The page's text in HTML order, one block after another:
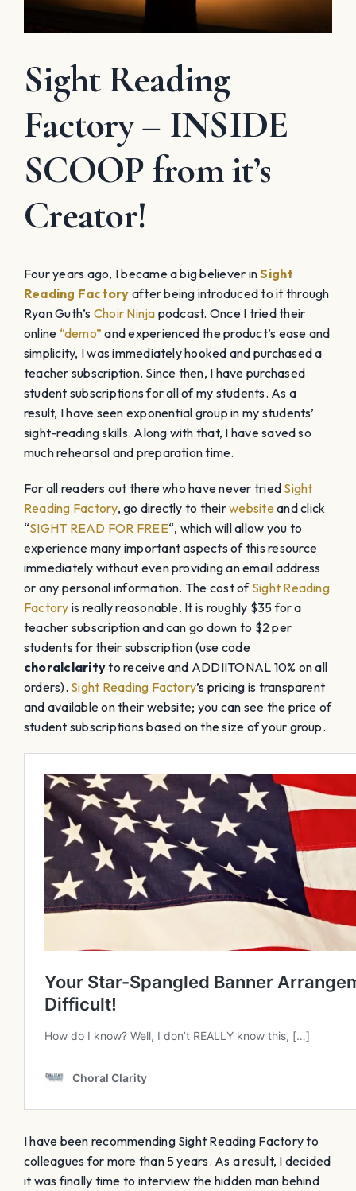
Sight Reading
Factory – INSIDE
SCOOP from it’s
Creator!
Four years ago, I became a big believer inSight
Reading Factory after being introduced to it through
Ryan Guth’s Choir Ninja podcast. Once I tried their
online “demo” and experienced the product’s ease and
simplicity, I was immediately hooked and purchased a
teacher subscription. Since then, I have purchased
student subscriptions for all of my students. As a
result, I have seen exponential group in my students’
sight-reading skills. Along with that, I have saved so
much rehearsal and preparation time.
For all readers out there who have never tried Sight
Reading Factory, go directly to theirwebsite and click
“SIGHT READ FOR FREE“, which will allow you to
experience many important aspects of this resource
immediately without even providing an email address
or any personal information. The cost of Sight Reading
Factory is really reasonable. It is roughly $35 for a
teacher subscription and can go down to $2 per
students for their subscription (use code
choralclarityto receive and ADDIITONAL 10% on all
orders). Sight Reading Factory’s pricing is transparent
and available on their website; you can see the price of
student subscriptions based on the size of your group.
I have been recommending Sight Reading Factory to
colleagues for more than 5 years. As a result, I decided
it was finally time to interview the hidden man behind